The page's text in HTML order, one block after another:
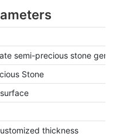
semi-precious stone
Stone
thickness